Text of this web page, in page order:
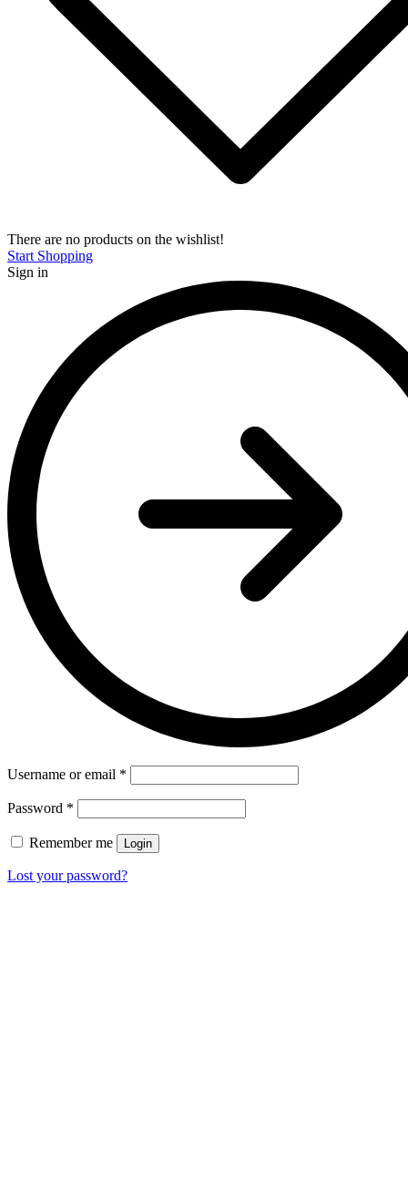
There are no products on the wishlist!
Start Shopping
Sign in
Username or email *
Password *
Remember me Login
Lost your password?